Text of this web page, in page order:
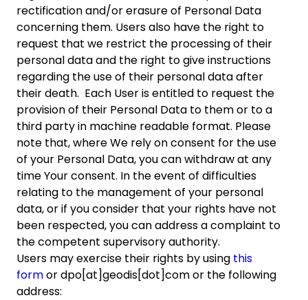
rectification and/or erasure of Personal Data
concerning them. Users also have the right to
request that we restrict the processing of their
personal data and the right to give instructions
regarding the use of their personal data after
their death. Each User is entitled to request the
provision of their Personal Data to them or to a
third party in machine readable format. Please
note that, where We rely on consent for the use
of your Personal Data, you can withdraw at any
time Your consent. In the event of difficulties
relating to the management of your personal
data, or if you consider that your rights have not
been respected, you can address a complaint to
the competent supervisory authority.
Users may exercise their rights by using this
formor dpo[at]geodis[dot]com or the following
address: